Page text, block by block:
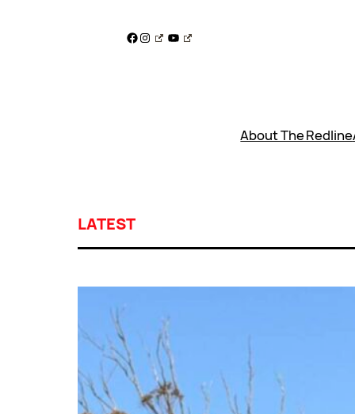
Facebook
Instagram
YouTube
About The Redline
LATEST